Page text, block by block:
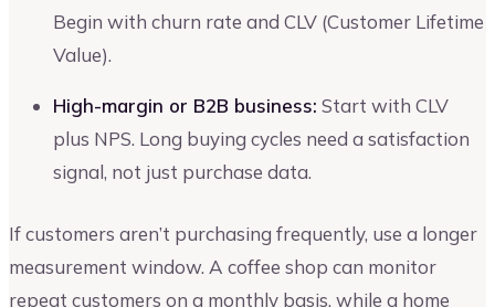
Begin with churn rate and CLV (Customer Lifetime
Value).
High-margin or B2B business: Start with CLV
plus NPS. Long buying cycles need a satisfaction
signal, not just purchase data.
If customers aren’t purchasing frequently, use a longer
measurement window. A coffee shop can monitor
repeat customers on a monthly basis, while a home